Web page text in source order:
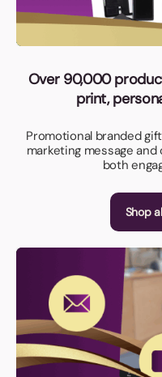
Over 90,000
print,
Promotional branded
marketing message
both
Shop